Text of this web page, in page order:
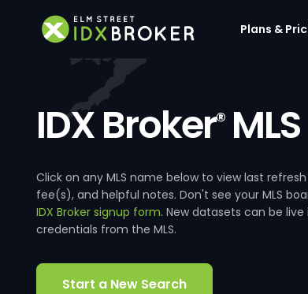
Plans &
IDX Broker®
Click on any MLS name below to view last
fee(s), and helpful notes. Don't see your MLS
IDX Broker signup form. New datasets can be
credentials from the MLS.
Start a New Search